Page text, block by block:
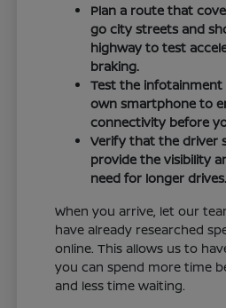
Plan a route that
go city streets and
highway to test
braking.
Test the
own smartphone to
connectivity before
Verify that the driver
provide the visibility
need for longer drives.
When you arrive, let our
have already researched
online. This allows us to
you can spend more time
and less time waiting.